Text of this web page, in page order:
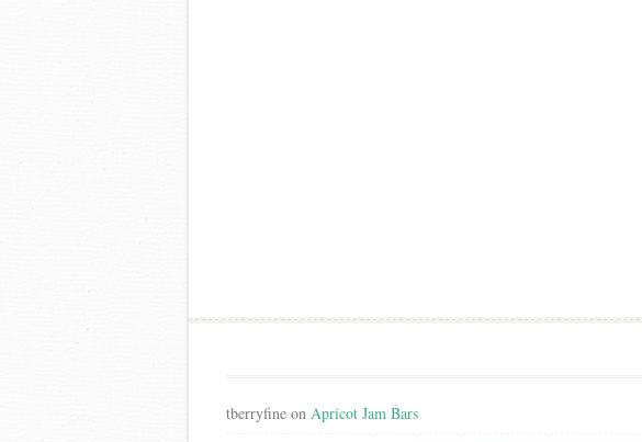
tberryfine on Apricot Jam Bars